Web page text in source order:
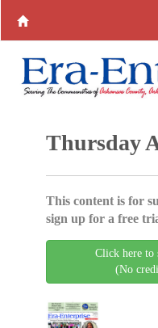
Thursday
This content is for
sign up for a free
Click here to
(No